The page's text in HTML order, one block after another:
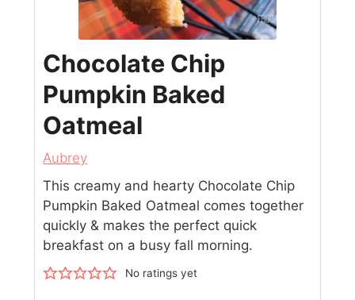
Chocolate Chip
Pumpkin Baked
Oatmeal
Aubrey
This creamy and hearty Chocolate Chip
Pumpkin Baked Oatmeal comes together
quickly & makes the perfect quick
breakfast on a busy fall morning.
No ratings yet